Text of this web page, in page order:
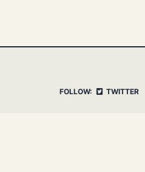
FOLLOW: TWITTER